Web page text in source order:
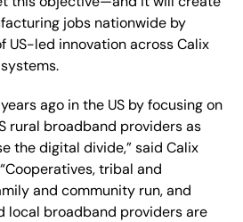
jobs nationwide by
US-led innovation across Calix
ago in the US by focusing on
rural broadband providers as
the digital divide,” said Calix
tribal and
and community run, and
local broadband providers are